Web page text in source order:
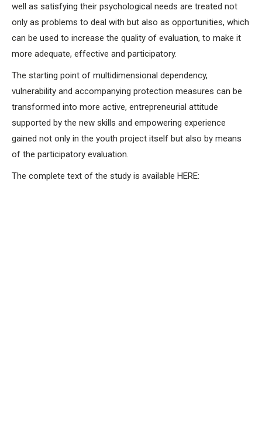
well as satisfying their psychological needs are treated not
only as problems to deal with but also as opportunities, which
can be used to increase the quality of evaluation, to make it
more adequate, effective and participatory.
The starting point of multidimensional dependency,
vulnerability and accompanying protection measures can be
transformed into more active, entrepreneurial attitude
supported by the new skills and empowering experience
gained not only in the youth project itself but also by means
of the participatory evaluation.
The complete text of the study is available HERE: